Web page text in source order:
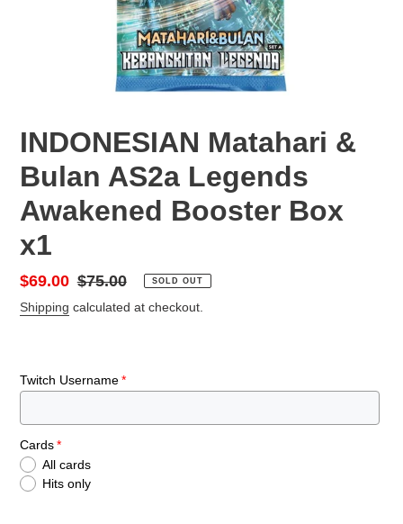
INDONESIAN Matahari &
Bulan AS2a Legends
Awakened Booster Box
x1
Sale
price
$69.00 Regular
price
$75.00 SOLD OUT
Shipping calculated at checkout.
Twitch Username
Cards
All cards
Hits only